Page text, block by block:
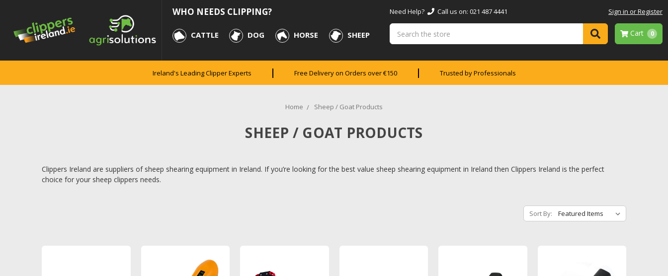
Need Help? Call us on: 021 487 4441 Sign in or Register
Cart 0
Search
WHO NEEDS CLIPPING?
CATTLE DOG HORSE SHEEP
Ireland's Leading Clipper Experts Free Delivery on Orders over €150 Trusted by Professionals
Home Sheep / Goat Products
SHEEP / GOAT PRODUCTS
Clippers Ireland are suppliers of sheep shearing equipment in Ireland. If you’re looking for the best value sheep shearing equipment in Ireland then Clippers Ireland is the perfect
choice for your sheep clippers needs.
Sort By: